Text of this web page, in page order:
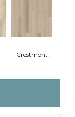
Crestmont